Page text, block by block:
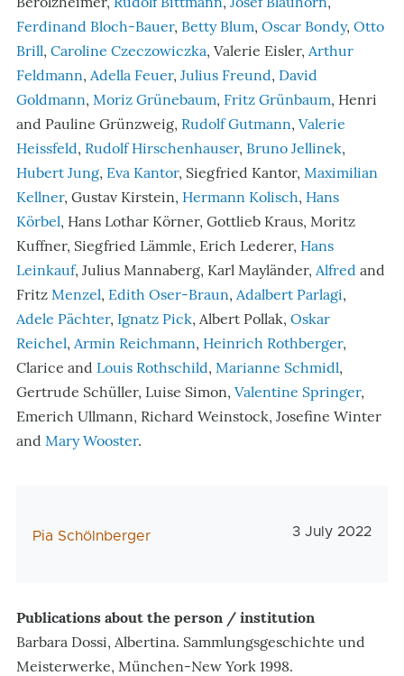
Ferdinand Bloch-Bauer, Betty Blum, Oscar Bondy, Otto
Brill, Caroline Czeczowiczka, Valerie Eisler, Arthur
Feldmann, Adella Feuer, Julius Freund, David
Goldmann, Moriz Grünebaum, Fritz Grünbaum, Henri
and Pauline Grünzweig, Rudolf Gutmann, Valerie
Heissfeld, Rudolf Hirschenhauser, Bruno Jellinek,
Hubert Jung, Eva Kantor, Siegfried Kantor, Maximilian
Kellner, Gustav Kirstein, Hermann Kolisch, Hans
Körbel, Hans Lothar Körner, Gottlieb Kraus, Moritz
Kuffner, Siegfried Lämmle, Erich Lederer, Hans
Leinkauf, Julius Mannaberg, Karl Mayländer, Alfred and
Fritz Menzel, Edith Oser-Braun, Adalbert Parlagi,
Adele Pächter, Ignatz Pick, Albert Pollak, Oskar
Reichel, Armin Reichmann, Heinrich Rothberger,
Clarice and Louis Rothschild, Marianne Schmidl,
Gertrude Schüller, Luise Simon, Valentine Springer,
Emerich Ullmann, Richard Weinstock, Josefine Winter
and Mary Wooster.
AutorIn
Pia Schölnberger 3 July 2022
Publications about the person / institution
Barbara Dossi, Albertina. Sammlungsgeschichte und
Meisterwerke, München-New York 1998.